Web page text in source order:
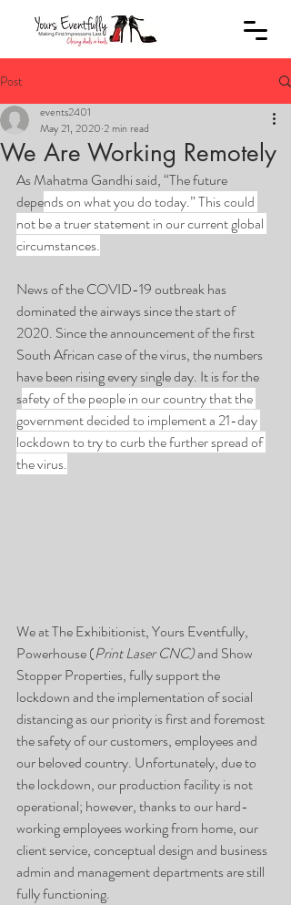
Post
We Are Working Remotely
events2401
May 21, 2020 2 min read
As Mahatma Gandhi said, “The future
depends on what you do today.” This could
not be a truer statement in our current global
circumstances.
News of the COVID-19 outbreak has
dominated the airways since the start of
2020. Since the announcement of the first
South African case of the virus, the numbers
have been rising every single day. It is for the
safety of the people in our country that the
government decided to implement a 21-day
lockdown to try to curb the further spread of
the virus.
We at The Exhibitionist, Yours Eventfully,
Powerhouse (Print Laser CNC) and Show
Stopper Properties, fully support the
lockdown and the implementation of social
distancing as our priority is first and foremost
the safety of our customers, employees and
our beloved country. Unfortunately, due to
the lockdown, our production facility is not
operational; however, thanks to our hard-
working employees working from home, our
client service, conceptual design and business
admin and management departments are still
fully functioning.